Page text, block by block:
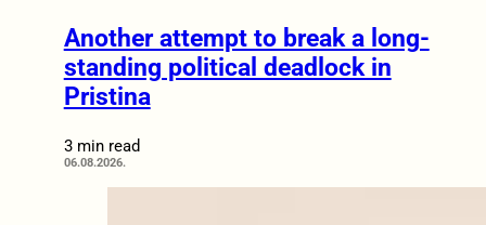
Another attempt to break a long-
standing political deadlock in
Pristina
3 min read
06.08.2026.